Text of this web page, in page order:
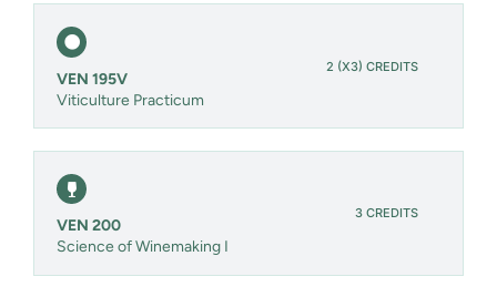
VEN 195V
Viticulture Practicum
2 (X3) CREDITS
VEN 200
Science of Winemaking I
3 CREDITS